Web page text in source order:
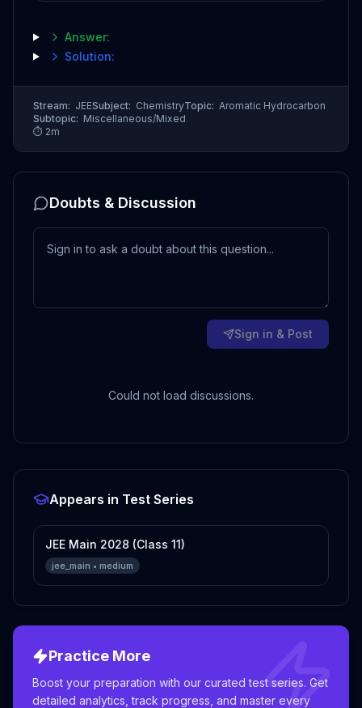
Answer:
Solution:
Stream: JEESubject: ChemistryTopic: Aromatic Hydrocarbon
Subtopic: Miscellaneous/Mixed
⏱ 2m
Doubts & Discussion
Sign in & Post
Could not load discussions.
Appears in Test Series
JEE Main 2028 (Class 11)
jee_main • medium
Practice More
Boost your preparation with our curated test series. Get
detailed analytics, track progress, and master every